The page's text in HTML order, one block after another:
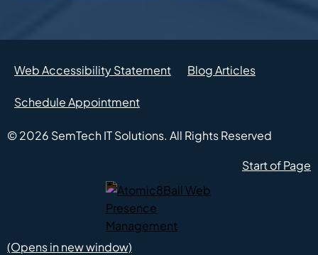
Web Accessibility Statement Blog Articles
Schedule Appointment
© 2026 SemTech IT Solutions. All Rights Reserved
Start of Page
Atomic8Ball Web Presence Management (Opens in new